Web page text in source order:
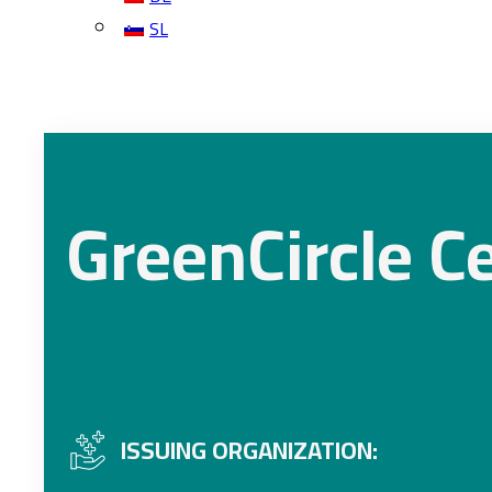
SL
GreenCircle
ISSUING ORGANIZATION: